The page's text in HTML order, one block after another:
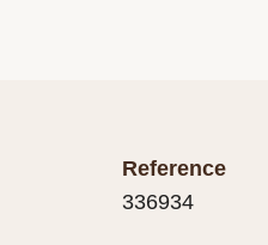
Reference
336934